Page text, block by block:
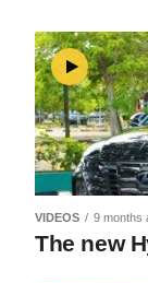
VIDEOS 9 months
The new